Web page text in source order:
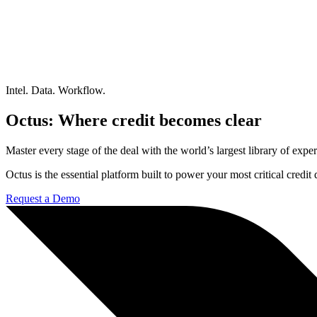
Intel. Data. Workflow.
Octus: Where credit becomes clear
Master every stage of the deal with the world’s largest library of
Octus is the essential platform built to power your most critical credit
Request a Demo